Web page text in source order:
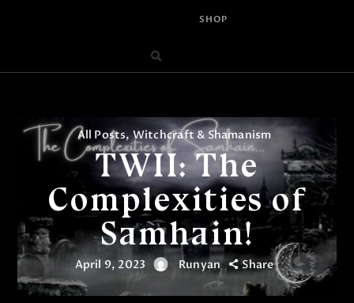
SHOP
All Posts,Witchcraft & Shamanism
TWII: The
Complexities of
Samhain!
April 9, 2023 Runyan Share